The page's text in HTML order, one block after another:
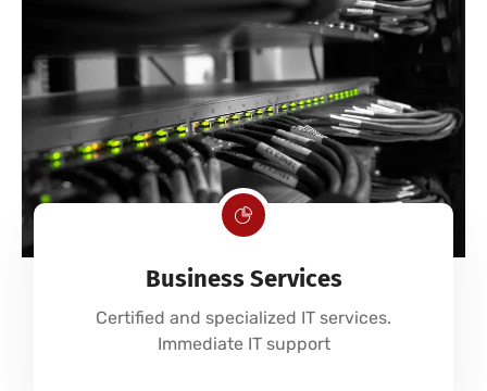
Business Services
Certified and specialized IT services.
Immediate IT support